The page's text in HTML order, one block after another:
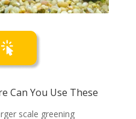
Can You Use These
scale greening